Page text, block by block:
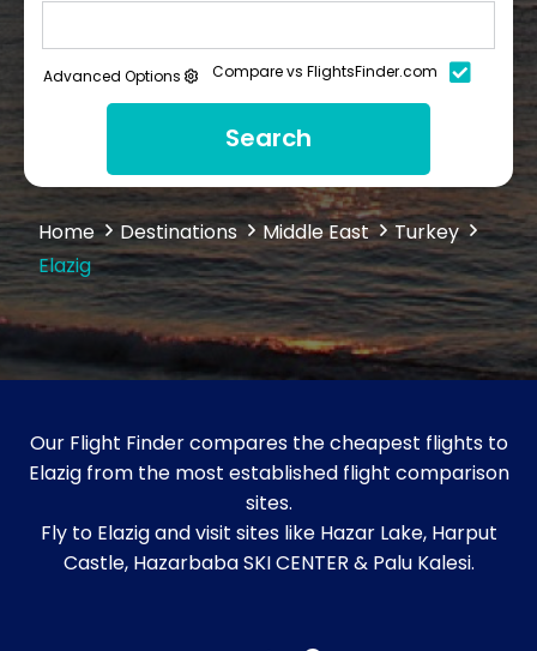
Advanced Options Compare vs FlightsFinder.com
Search
Home Destinations Middle East
Turkey
Elazig
Our Flight Finder compares the cheapest flights to
Elazig from the most established flight comparison
sites.
Fly to Elazig and visit sites like Hazar Lake, Harput
Castle, Hazarbaba SKI CENTER & Palu Kalesi.